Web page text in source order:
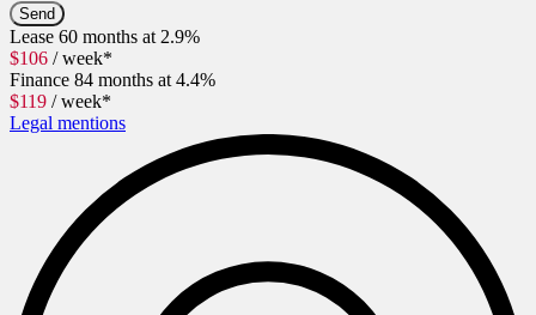
Lease 60 months at 2.9%
$106 / week*
Finance 84 months at 4.4%
$119 / week*
Legal mentions